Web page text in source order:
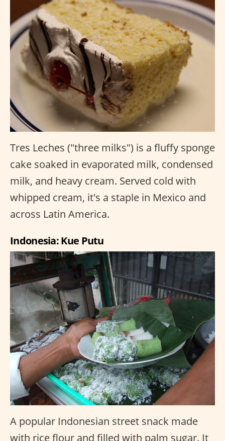
Tres Leches ("three milks") is a fluffy sponge
cake soaked in evaporated milk, condensed
milk, and heavy cream. Served cold with
whipped cream, it's a staple in Mexico and
across Latin America.
Indonesia: Kue Putu
A popular Indonesian street snack made
with rice flour and filled with palm sugar. It